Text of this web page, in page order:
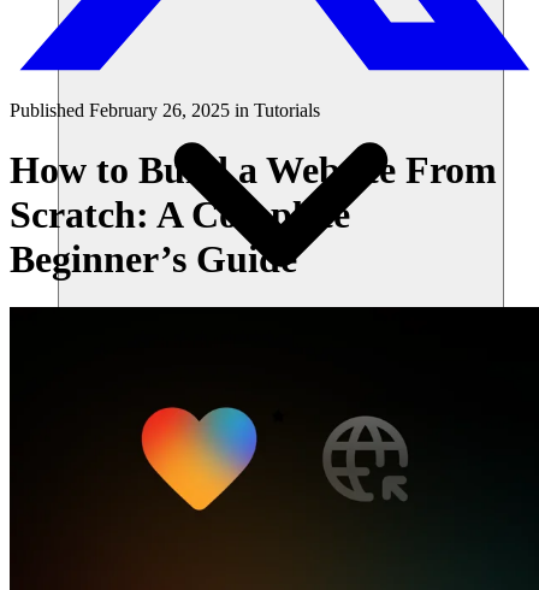
Comunidade
Published February 26, 2025 in Tutorials
How to Build a Website From
Scratch: A Complete
Beginner’s Guide